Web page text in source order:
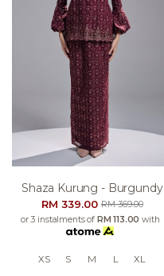
Shaza Kurung - Burgundy
RM 339.00RM 369.00
or 3 instalments of RM 113.00 with
XS S M L XL